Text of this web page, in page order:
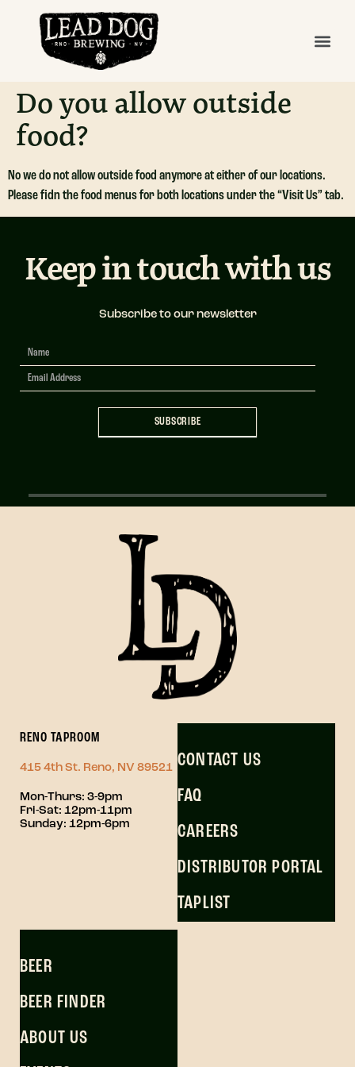
Do you allow outside
food?
No we do not allow outside food anymore at either of our locations.
Please fidn the food menus for both locations under the “Visit Us” tab.
Keep in touch with us
Subscribe to our newsletter
Newsletter
Signup
SUBSCRIBE
RENO TAPROOM
415 4th St. Reno, NV 89521
Mon-Thurs: 3-9pm
Fri-Sat: 12pm-11pm
Sunday: 12pm-6pm
CONTACT US
FAQ
CAREERS
DISTRIBUTOR PORTAL
TAPLIST
BEER
BEER FINDER
ABOUT US